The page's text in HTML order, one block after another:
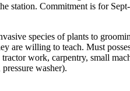
station. Commitment is for
species of plants to
are willing to teach. Must
work, carpentry, small
washer).